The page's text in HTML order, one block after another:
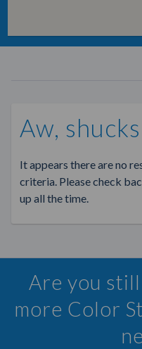
Aw,
It appears there are no
criteria. Please check
up all the time.
Are you
more Color